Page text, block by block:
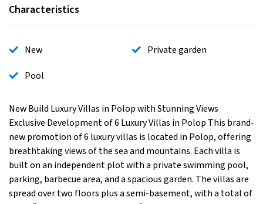
Characteristics
New
Private garden
Pool
New Build Luxury Villas in Polop with Stunning Views
Exclusive Development of 6 Luxury Villas in Polop This brand-
new promotion of 6 luxury villas is located in Polop, offering
breathtaking views of the sea and mountains. Each villa is
built on an independent plot with a private swimming pool,
parking, barbecue area, and a spacious garden. The villas are
spread over two floors plus a semi-basement, with a total of